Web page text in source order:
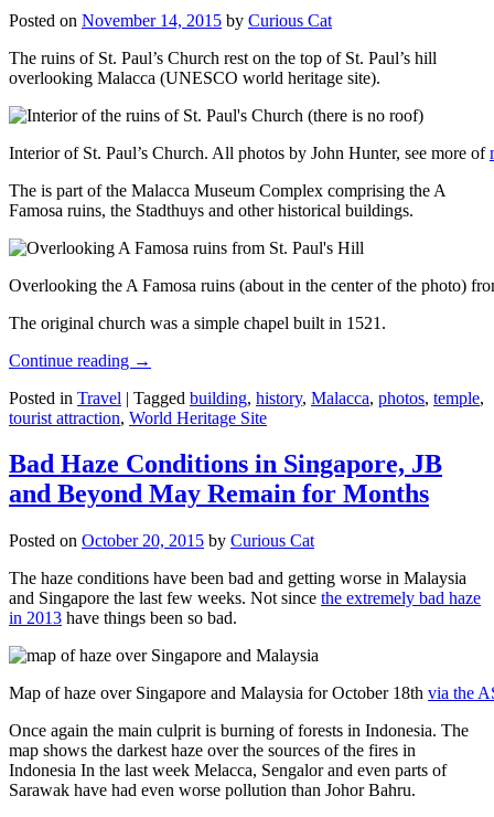
Posted on November 14, 2015 by Curious Cat
The ruins of St. Paul’s Church rest on the top of St. Paul’s hill
overlooking Malacca (UNESCO world heritage site).
Interior of St. Paul’s Church. All photos by John Hunter, see more of
The is part of the Malacca Museum Complex comprising the A
Famosa ruins, the Stadthuys and other historical buildings.
Overlooking the A Famosa ruins (about in the center of the photo)
The original church was a simple chapel built in 1521.
Continue reading →
Posted in Travel | Tagged building, history, Malacca, photos, temple,
tourist attraction, World Heritage Site
Bad Haze Conditions in Singapore, JB
and Beyond May Remain for Months
Posted on October 20, 2015 by Curious Cat
The haze conditions have been bad and getting worse in Malaysia
and Singapore the last few weeks. Not since the extremely bad haze
in 2013 have things been so bad.
Map of haze over Singapore and Malaysia for October 18th via the
Once again the main culprit is burning of forests in Indonesia. The
map shows the darkest haze over the sources of the fires in
Indonesia In the last week Melacca, Sengalor and even parts of
Sarawak have had even worse pollution than Johor Bahru.